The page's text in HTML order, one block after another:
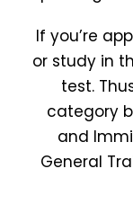
If you’re
or study in
test.
category
and
General